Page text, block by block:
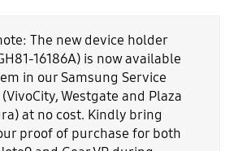
The new device holder
16186A) is now available
in our Samsung Service
Westgate and Plaza
at no cost. Kindly bring
proof of purchase for both